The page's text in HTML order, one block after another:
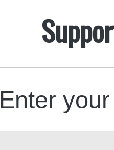
Enter